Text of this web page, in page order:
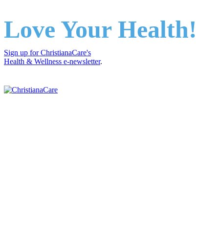
Love Your Health!
Sign up for ChristianaCare's
Health & Wellness e-newsletter.